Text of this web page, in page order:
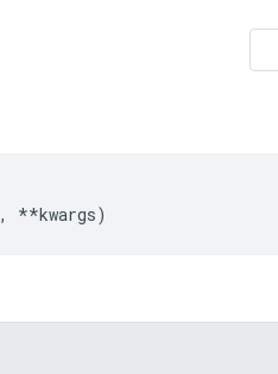
, **kwargs)